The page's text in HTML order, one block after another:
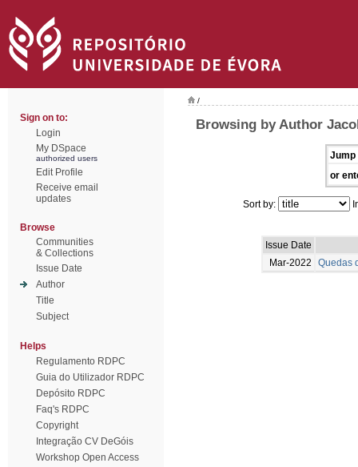
Sign on to:
Login
My DSpace
authorized users
Edit Profile
Receive email
updates
Browse
Communities
& Collections
Issue Date
Author
Title
Subject
Helps
Regulamento RDPC
Guia do Utilizador RDPC
Depósito RDPC
Faq's RDPC
Copyright
Integração CV DeGóis
Workshop Open Access
/
Browsing by Author
Jump
or
Sort by:
Issue Date
Mar-2022
Quedas